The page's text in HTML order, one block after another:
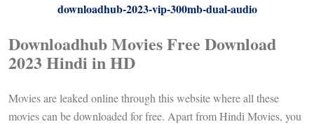
downloadhub-2023-vip-300mb-dual-audio
Downloadhub Movies Free Download
2023 Hindi in HD
Movies are leaked online through this website where all these
movies can be downloaded for free. Apart from Hindi Movies, you